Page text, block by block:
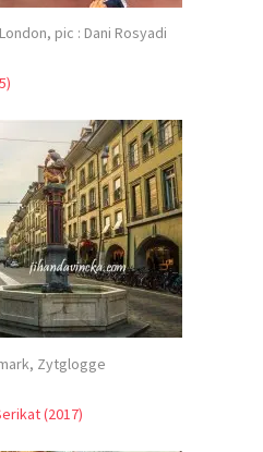
pic : Dani Rosyadi
Zytglogge
(2017)